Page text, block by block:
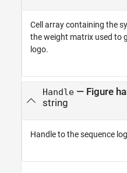
Cell array containing the
the weight matrix used to
logo.
Handle— Figure
string
Handle to the sequence